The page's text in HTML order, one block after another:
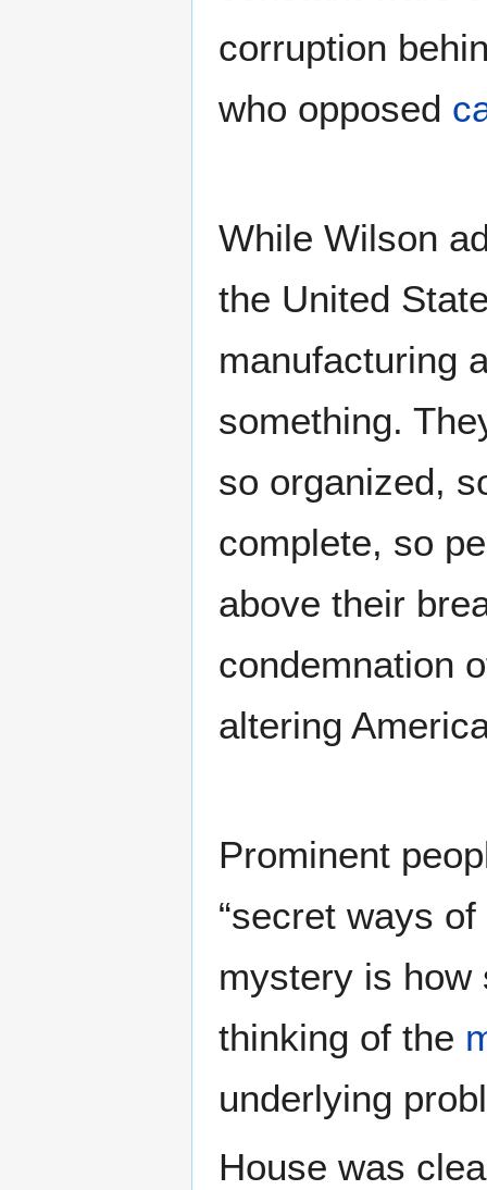
corruption
who opposed
While Wilson
the United
manufacturing
something.
so organized,
complete, so
above their
condemnation
altering
Prominent
“secret ways
mystery is how
thinking of the
underlying
House was